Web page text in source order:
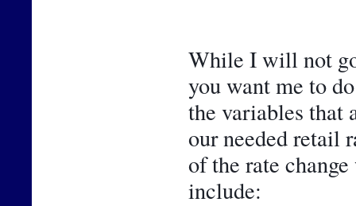
While I will not
you want me to
the variables that
our needed retail
of the rate
include: